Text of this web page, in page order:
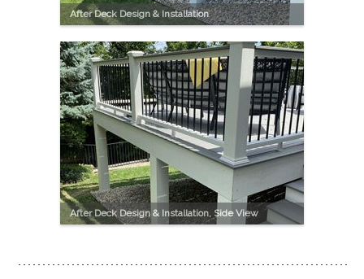
After Deck Design & Installation
After Deck Design & Installation, Side View